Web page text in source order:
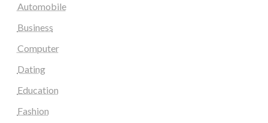
Automobile
Business
Computer
Dating
Education
Fashion